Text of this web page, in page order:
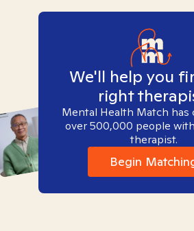
We'll help you
right
Mental Health Match has
over 500,000 people
therapist.
Begin